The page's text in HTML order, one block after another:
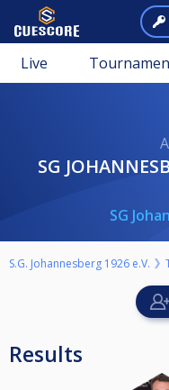
Live
SG
SG
S.G. Johannesberg 1926 e.V.
Results